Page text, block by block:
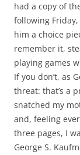
had a copy of
following
him a choice
remember it,
playing games
If you don’t, as
threat: that’s a
snatched my
and, feeling
three pages, I
George S.